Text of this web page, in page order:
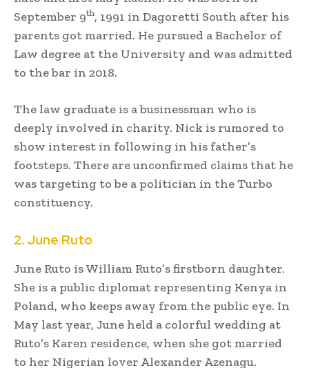
September 9th, 1991 in Dagoretti South after his
parents got married. He pursued a Bachelor of
Law degree at the University and was admitted
to the bar in 2018.
The law graduate is a businessman who is
deeply involved in charity. Nick is rumored to
show interest in following in his father’s
footsteps. There are unconfirmed claims that he
was targeting to be a politician in the Turbo
constituency.
2. June Ruto
June Ruto is William Ruto’s firstborn daughter.
She is a public diplomat representing Kenya in
Poland, who keeps away from the public eye. In
May last year, June held a colorful wedding at
Ruto’s Karen residence, when she got married
to her Nigerian lover Alexander Azenagu.